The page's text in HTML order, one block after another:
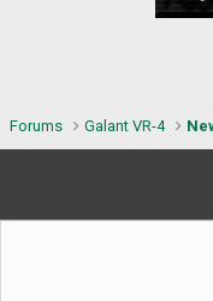
Forums Galant VR-4